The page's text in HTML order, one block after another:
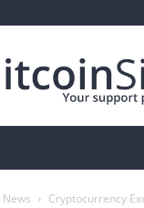
Cryptocurrency